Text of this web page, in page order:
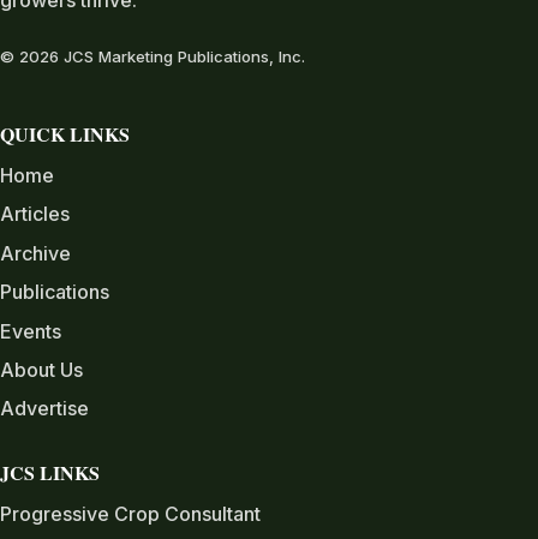
© 2026 JCS Marketing Publications, Inc.
QUICK LINKS
Home
Articles
Archive
Publications
Events
About Us
Advertise
JCS LINKS
Progressive Crop Consultant